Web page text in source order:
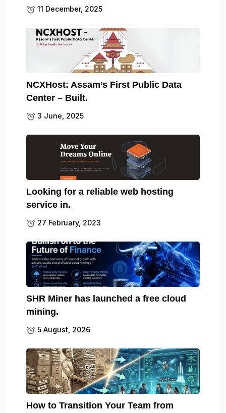
11 December, 2025
NCXHost: Assam’s First Public Data
Center – Built.
3 June, 2025
Looking for a reliable web hosting
service in.
27 February, 2023
SHR Miner has launched a free cloud
mining.
5 August, 2026
How to Transition Your Team from